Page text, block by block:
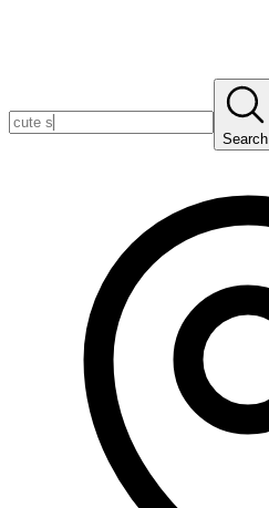
Search